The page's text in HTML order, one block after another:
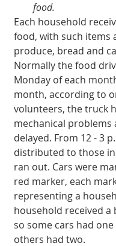
food.
Each household
food, with such items
produce, bread and
Normally the food
Monday of each
month, according to
volunteers, the truck
mechanical problems
delayed. From 12 - 3
distributed to those
ran out. Cars were
red marker, each
representing a
household received a
so some cars had
others had two.